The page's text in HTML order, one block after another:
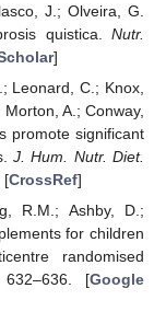
J.; Olveira, G.
quistica. Nutr.
]
Leonard, C.; Knox,
A.; Conway,
promote significant
J. Hum. Nutr. Diet.
[CrossRef]
R.M.; Ashby, D.;
for children
randomised
[Google